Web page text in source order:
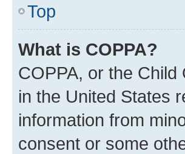
Top
What is COPPA?
COPPA, or the
in the United States
information from
consent or some